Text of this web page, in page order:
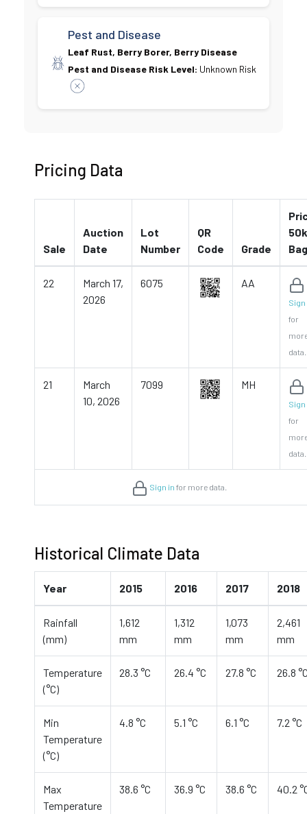
Pest and Disease
Leaf Rust, Berry Borer, Berry Disease
Pest and Disease Risk Level: Unknown Risk
Pricing Data
Sale
Auction
Date
Lot
Number
QR
Code
Grade
Bag
22
March 17,
2026
6075 AA
Sign
for
data.
21
March
10, 2026
7099 MH
Sign
for
data.
Sign in for more data.
Historical Climate Data
Year 2015 2016 2017 2018
Rainfall
(mm)
1,612
mm
1,312
mm
1,073
mm
2,461
mm
Temperature
(°C)
28.3 °C 26.4 °C 27.8 °C 26.8
Min
Temperature
(°C)
4.8 °C 5.1 °C 6.1 °C 7.2 °C
Max
Temperature
38.6 °C 36.9 °C 38.6 °C 40.2